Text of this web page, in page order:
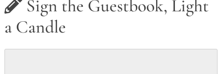
Sign the Guestbook, Light
a Candle